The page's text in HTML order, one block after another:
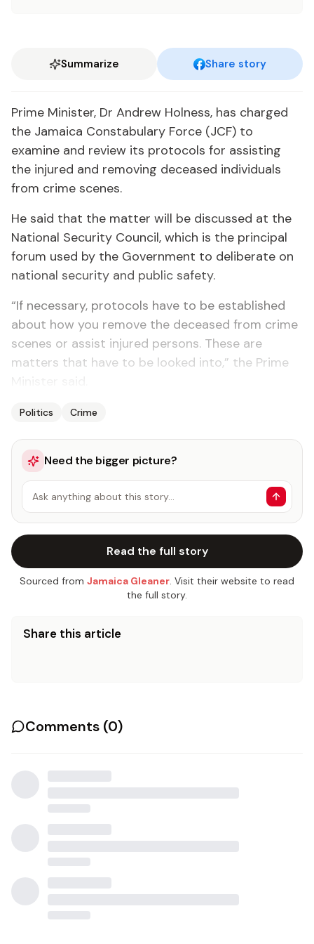
Summarize Share story
Prime Minister, Dr Andrew Holness, has charged
the Jamaica Constabulary Force (JCF) to
examine and review its protocols for assisting
the injured and removing deceased individuals
from crime scenes.
He said that the matter will be discussed at the
National Security Council, which is the principal
forum used by the Government to deliberate on
national security and public safety.
“If necessary, protocols have to be established
about how you remove the deceased from crime
scenes or assist injured persons. These are
matters that have to be looked into,” the Prime
Politics Crime
Need the bigger picture?
Ask anything about this story…
Read the full story
Sourced from Jamaica Gleaner. Visit their website to read
the full story.
Share this article
Comments (0)